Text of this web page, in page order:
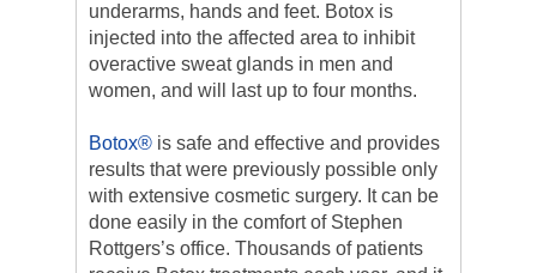
underarms, hands and feet. Botox is
injected into the affected area to inhibit
overactive sweat glands in men and
women, and will last up to four months.
Botox® is safe and effective and provides
results that were previously possible only
with extensive cosmetic surgery. It can be
done easily in the comfort of Stephen
Rottgers’s office. Thousands of patients